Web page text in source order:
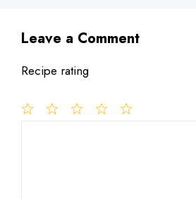
Leave a Comment
Recipe rating